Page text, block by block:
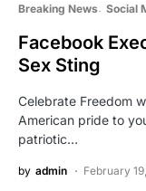
Breaking News Social
Facebook
Sex Sting
Celebrate Freedom
American pride to
patriotic…
by admin February